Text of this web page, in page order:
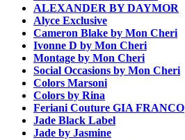
ALEXANDER BY DAYMOR
Alyce Exclusive
Cameron Blake by Mon Cheri
Ivonne D by Mon Cheri
Montage by Mon Cheri
Social Occasions by Mon Cheri
Colors Marsoni
Colors by Rina
Feriani Couture GIA FRANCO
Jade Black Label
Jade by Jasmine